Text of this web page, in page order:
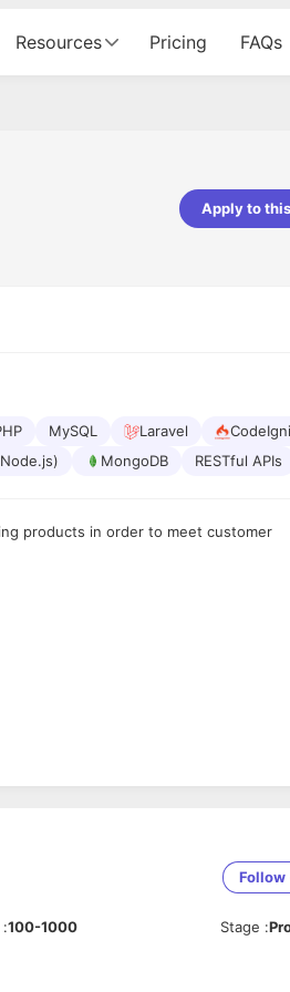
Resources Pricing FAQs
Apply to
MySQL Laravel
MongoDB RESTful APIs
products in order to meet customer
Follow
:100-1000 Stage :
made the experience not